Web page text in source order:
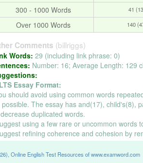
300 - 1000 Words 41
Over 1000 Words 140
Comments (billriggs)
Words: 29 (including link phrase: 0)
Number: 16; Average Length: 129
Essay Format:
should avoid using common words
possible. The essay has and(17), child's(8),
duplicated words.
using a few rare or uncommon words
refining coherence and cohesion by
Online English Test Resources of www.examword.com